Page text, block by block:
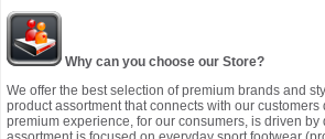
Why can you choose our Store?
We offer the best selection of premium brands and
product assortment that connects with our customers
premium experience, for our consumers, is driven by